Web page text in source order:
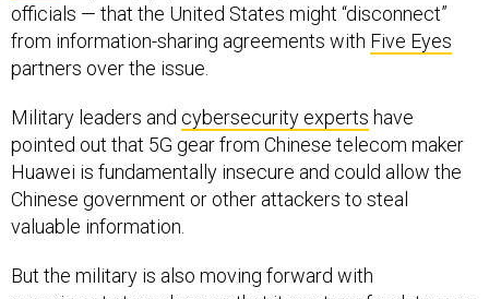
officials — that the United States might “disconnect”
from information-sharing agreements with Five Eyes
partners over the issue.
Military leaders and cybersecurity experts have
pointed out that 5G gear from Chinese telecom maker
Huawei is fundamentally insecure and could allow the
Chinese government or other attackers to steal
valuable information.
But the military is also moving forward with